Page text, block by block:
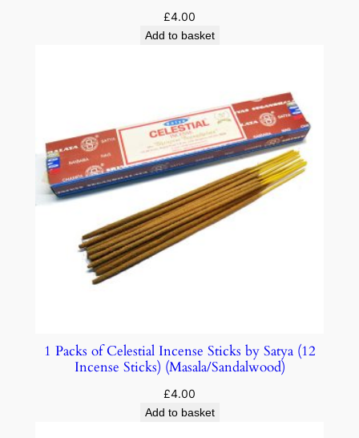
£4.00
Add to basket
1 Packs of Celestial Incense Sticks by Satya (12
Incense Sticks) (Masala/Sandalwood)
£4.00
Add to basket